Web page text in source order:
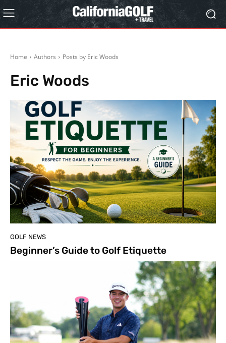
Home Authors Posts by Eric Woods
Eric Woods
GOLF NEWS
Beginner’s Guide to Golf Etiquette